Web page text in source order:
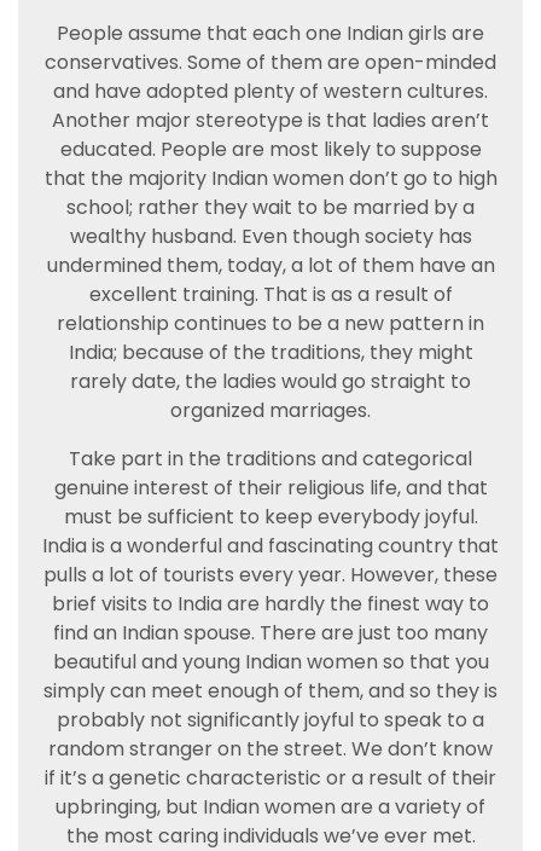
People assume that each one Indian girls are
conservatives. Some of them are open-minded
and have adopted plenty of western cultures.
Another major stereotype is that ladies aren’t
educated. People are most likely to suppose
that the majority Indian women don’t go to high
school; rather they wait to be married by a
wealthy husband. Even though society has
undermined them, today, a lot of them have an
excellent training. That is as a result of
relationship continues to be a new pattern in
India; because of the traditions, they might
rarely date, the ladies would go straight to
organized marriages.
Take part in the traditions and categorical
genuine interest of their religious life, and that
must be sufficient to keep everybody joyful.
India is a wonderful and fascinating country that
pulls a lot of tourists every year. However, these
brief visits to India are hardly the finest way to
find an Indian spouse. There are just too many
beautiful and young Indian women so that you
simply can meet enough of them, and so they is
probably not significantly joyful to speak to a
random stranger on the street. We don’t know
if it’s a genetic characteristic or a result of their
upbringing, but Indian women are a variety of
the most caring individuals we’ve ever met.